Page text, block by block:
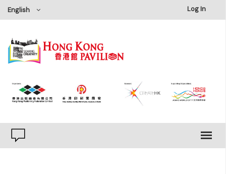
English Log In×